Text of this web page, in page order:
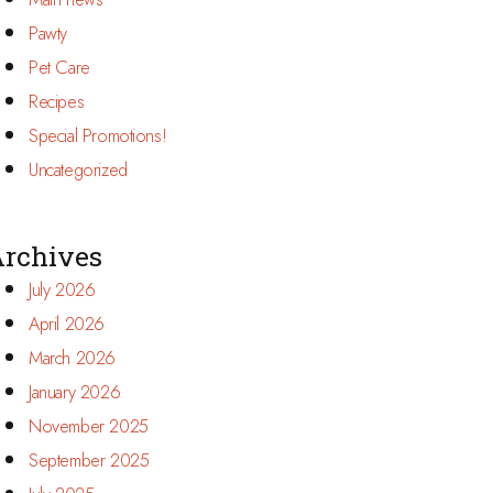
Pawty
Pet Care
Recipes
Special Promotions!
Uncategorized
July 2026
April 2026
March 2026
January 2026
November 2025
September 2025